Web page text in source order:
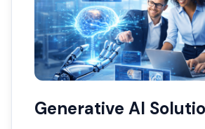
Generative AI